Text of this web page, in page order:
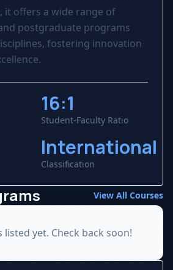
it offers a wide range of
postgraduate programs
fostering innovation
16:1
Student-Faculty Ratio
International
Classification
View All Courses
yet. Check back soon!